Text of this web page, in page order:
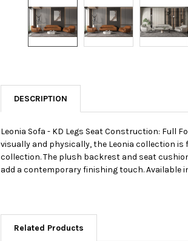
DESCRIPTION
Leonia Sofa - KD Legs Seat Construction: Full
visually and physically, the Leonia collection
collection. The plush backrest and seat
add a contemporary finishing touch. Available
Related Products